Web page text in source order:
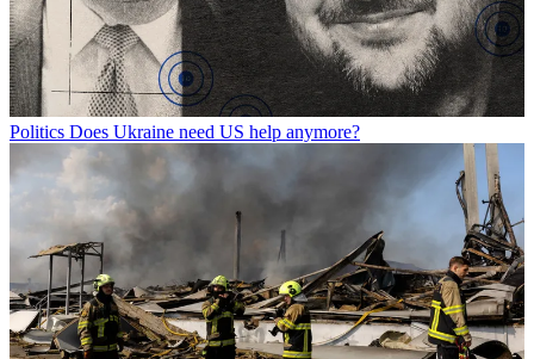
Politics Does Ukraine need US help anymore?